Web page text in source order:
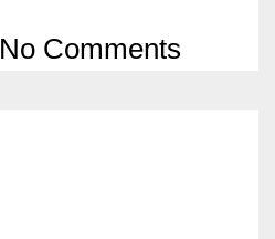
No Comments